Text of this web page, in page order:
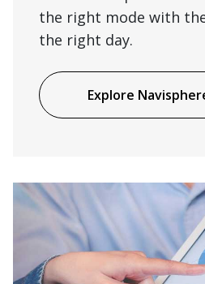
the right mode with
the right day.
Explore